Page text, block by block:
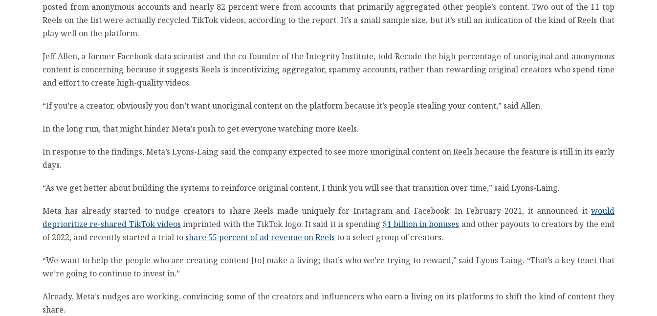
posted from anonymous accounts and nearly 82 percent were from accounts that primarily aggregated other people’s content. Two out of the 11 top
Reels on the list were actually recycled TikTok videos, according to the report. It’s a small sample size, but it’s still an indication of the kind of Reels that
play well on the platform.
Jeff Allen, a former Facebook data scientist and the co-founder of the Integrity Institute, told Recode the high percentage of unoriginal and anonymous
content is concerning because it suggests Reels is incentivizing aggregator, spammy accounts, rather than rewarding original creators who spend time
and effort to create high-quality videos.
“If you’re a creator, obviously you don’t want unoriginal content on the platform because it’s people stealing your content,” said Allen.
In the long run, that might hinder Meta’s push to get everyone watching more Reels.
In response to the findings, Meta’s Lyons-Laing said the company expected to see more unoriginal content on Reels because the feature is still in its early
days.
“As we get better about building the systems to reinforce original content, I think you will see that transition over time,” said Lyons-Laing.
Meta has already started to nudge creators to share Reels made uniquely for Instagram and Facebook: In February 2021, it announced it would
deprioritize re-shared TikTok videos imprinted with the TikTok logo. It said it is spending $1 billion in bonuses and other payouts to creators by the end
of 2022, and recently started a trial to share 55 percent of ad revenue on Reels to a select group of creators.
“We want to help the people who are creating content [to] make a living; that’s who we’re trying to reward,” said Lyons-Laing. “That’s a key tenet that
we’re going to continue to invest in.”
Already, Meta’s nudges are working, convincing some of the creators and influencers who earn a living on its platforms to shift the kind of content they
share.